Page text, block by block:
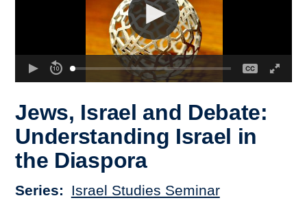
Depts & Colleges
Jews, Israel and Debate:
Understanding Israel in
the Diaspora
Series Israel Studies Seminar